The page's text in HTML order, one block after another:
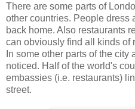
There are some parts of
other countries. People dress
back home. Also restaurants
can obviously find all kinds of
In some other parts of the
noticed. Half of the world's
embassies (i.e. restaurants)
street.